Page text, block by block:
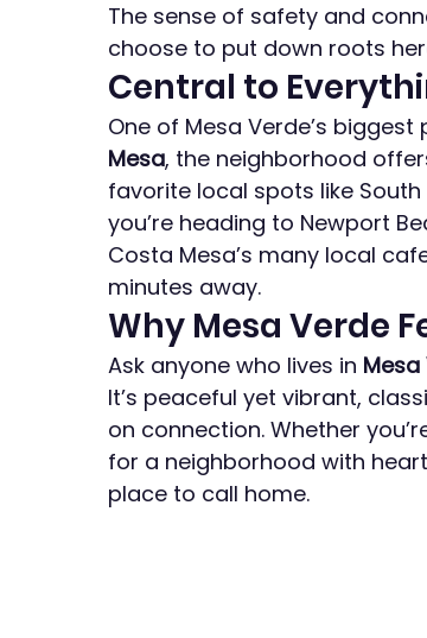
The sense of safety and
choose to put down roots
Central to
One of Mesa Verde’s
Mesa, the neighborhood
favorite local spots like South
you’re heading to Newport
Costa Mesa’s many local
minutes away.
Why Mesa Verde
Ask anyone who lives in Mesa
It’s peaceful yet vibrant,
on connection. Whether
for a neighborhood with
place to call home.